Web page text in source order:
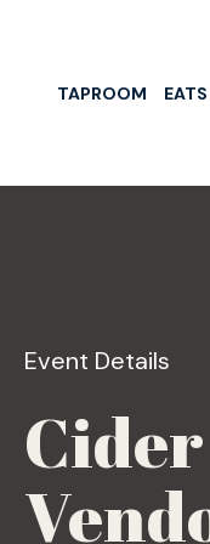
TAPROOM EATS
Event Details